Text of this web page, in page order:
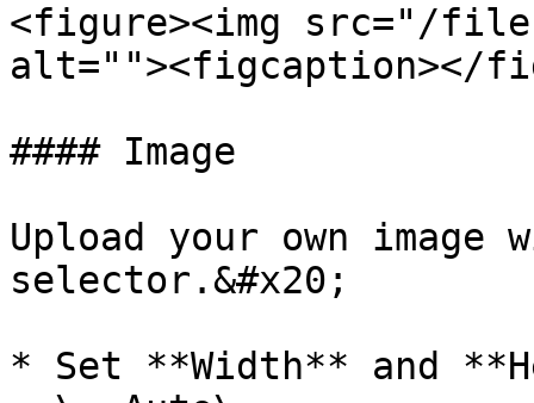
<figure><img src="/files/
alt=""><figcaption></
#### Image
Upload your own image
selector.&#x20;
* Set **Width** and